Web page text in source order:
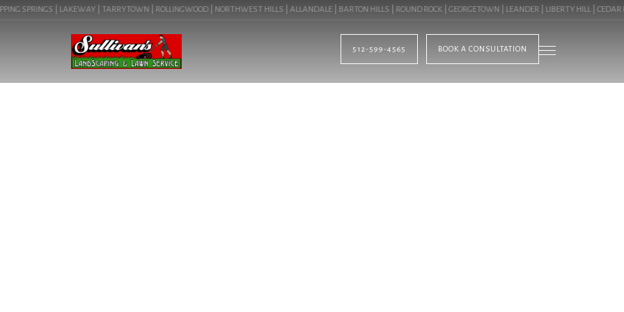
SPRINGS | LAKEWAY | TARRYTOWN | ROLLINGWOOD | NORTHWEST HILLS | ALLANDALE | BARTON HILLS | ROUND ROCK | GEORGETOWN | LEANDER | LIBERTY HILL | CEDAR
512-599-4565 BOOK A CONSULTATION